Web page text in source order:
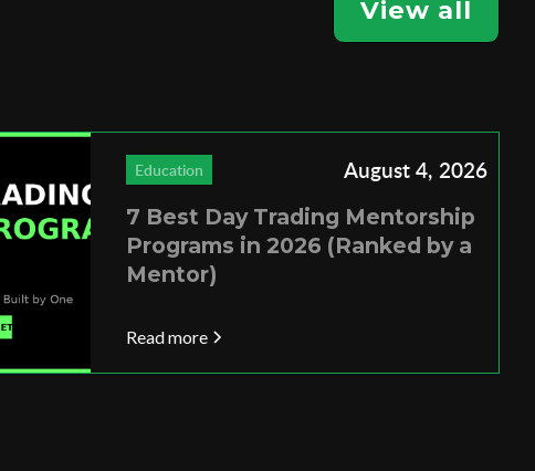
View all
Education August 4, 2026
7 Best Day Trading Mentorship
Programs in 2026 (Ranked by a
Mentor)
Read more